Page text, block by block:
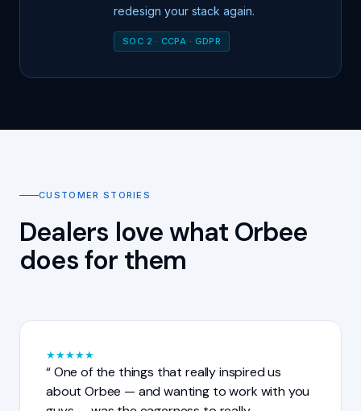
redesign your stack again.
SOC 2 · CCPA · GDPR
CUSTOMER STORIES
Dealers love what Orbee
does for them
★★★★★
One of the things that really inspired us
about Orbee — and wanting to work with you